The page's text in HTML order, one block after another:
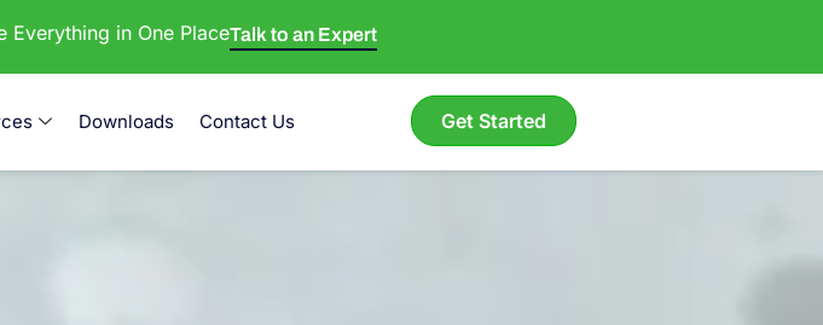
Everything in One PlaceTalk to an Expert
Downloads Contact Us Get Started